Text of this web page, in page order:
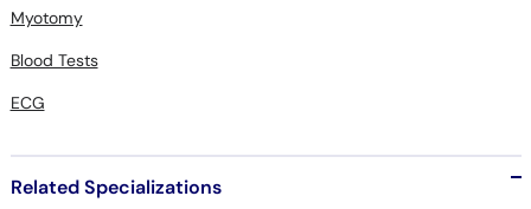
Myotomy
Blood Tests
ECG
Related Specializations